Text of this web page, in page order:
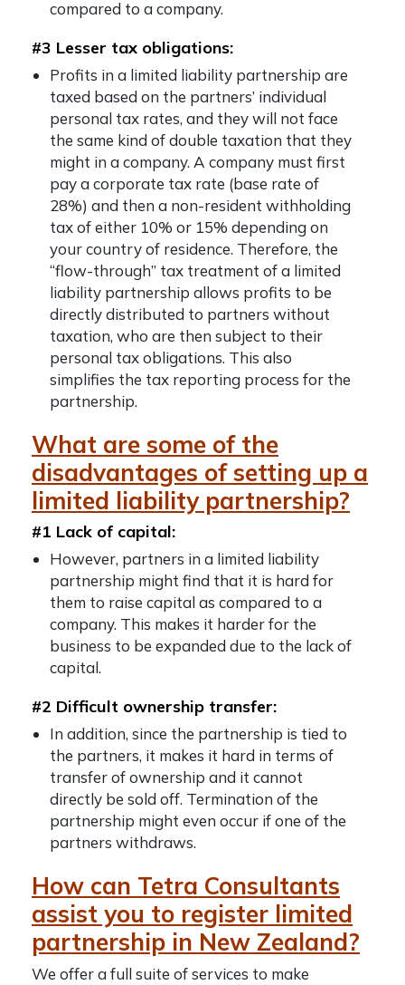
compared to a company.
#3 Lesser tax obligations:
Profits in a limited liability partnership are
taxed based on the partners’ individual
personal tax rates, and they will not face
the same kind of double taxation that they
might in a company. A company must first
pay a corporate tax rate (base rate of
28%) and then a non-resident withholding
tax of either 10% or 15% depending on
your country of residence. Therefore, the
“flow-through” tax treatment of a limited
liability partnership allows profits to be
directly distributed to partners without
taxation, who are then subject to their
personal tax obligations. This also
simplifies the tax reporting process for the
partnership.
What are some of the
disadvantages of setting up a
limited liability partnership?
#1 Lack of capital:
However, partners in a limited liability
partnership might find that it is hard for
them to raise capital as compared to a
company. This makes it harder for the
business to be expanded due to the lack of
capital.
#2 Difficult ownership transfer:
In addition, since the partnership is tied to
the partners, it makes it hard in terms of
transfer of ownership and it cannot
directly be sold off. Termination of the
partnership might even occur if one of the
partners withdraws.
How can Tetra Consultants
assist you to register limited
partnership in New Zealand?
We offer a full suite of services to make